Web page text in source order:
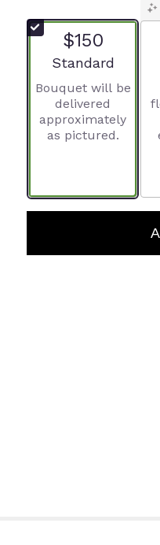
$150
Arrangement size
Standard
Bouquet will be
delivered
approximately
as pictured.